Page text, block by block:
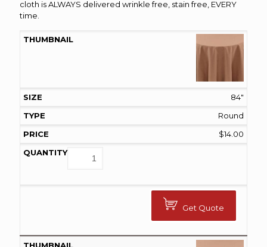
cloth is ALWAYS delivered wrinkle free, stain free, EVERY
time.
84"
Round
$14.00
Get Quote